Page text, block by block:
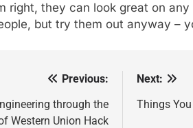
right, they can look great on
but try them out anyway –
Previous:
through the
Western Union Hack
Next:
Things